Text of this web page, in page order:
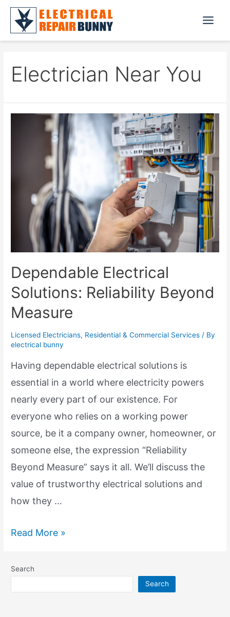
Skip
content
Electrician Near You
Dependable Electrical
Solutions: Reliability Beyond
Measure
Licensed Electricians, Residential & Commercial Services / By
electrical bunny
Having dependable electrical solutions is
essential in a world where electricity powers
nearly every part of our existence. For
everyone who relies on a working power
source, be it a company owner, homeowner, or
someone else, the expression “Reliability
Beyond Measure” says it all. We’ll discuss the
value of trustworthy electrical solutions and
how they …
Dependable
Solutions:
Read More »
Search
Search